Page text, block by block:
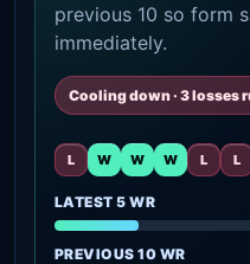
previous 10 so form
immediately.
Cooling down · 3 losses
L W W W L L
LATEST 5 WR
PREVIOUS 10 WR